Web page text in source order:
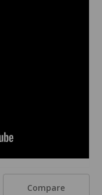
Compare